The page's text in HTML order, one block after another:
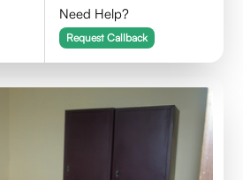
Need Help?
Request Callback